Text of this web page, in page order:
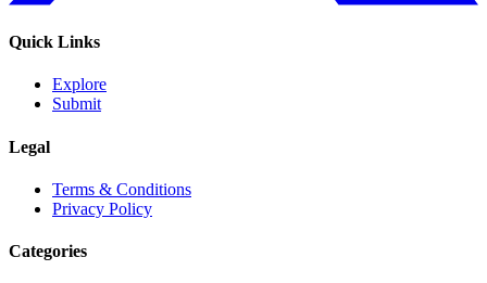
Quick Links
Explore
Submit
Legal
Terms & Conditions
Privacy Policy
Categories